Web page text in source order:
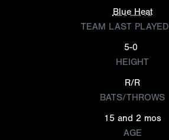
Blue Heat
TEAM LAST PLAYED
5-0
HEIGHT
R/R
BATS/THROWS
15 and 2 mos
AGE